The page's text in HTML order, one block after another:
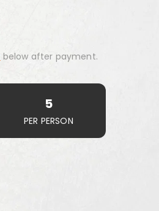
below after payment.
5
PER PERSON